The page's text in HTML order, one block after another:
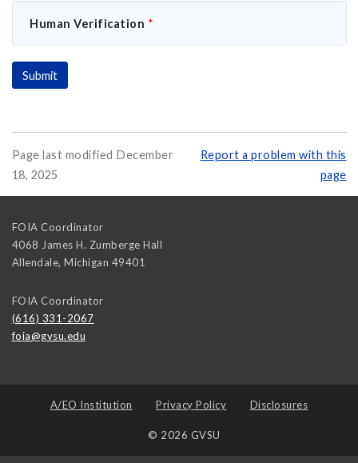
Human Verification *
Page last modified December
18, 2025
Report a problem with this
page
FOIA Coordinator
4068 James H. Zumberge Hall
Allendale, Michigan 49401
FOIA Coordinator
(616) 331-2067
foia@gvsu.edu
A/EO Institution Privacy Policy Disclosures
© 2026 GVSU